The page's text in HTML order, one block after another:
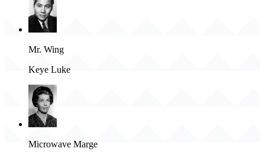
Mr. Wing
Keye Luke
Microwave Marge